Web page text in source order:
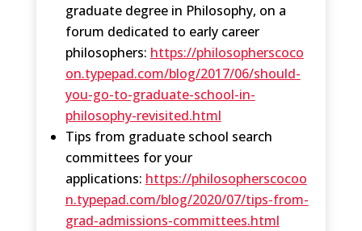
graduate degree in Philosophy, on a
forum dedicated to early career
philosophers: https://philosopherscoco
on.typepad.com/blog/2017/06/should-
you-go-to-graduate-school-in-
philosophy-revisited.html
Tips from graduate school search
committees for your
applications: https://philosopherscocoo
n.typepad.com/blog/2020/07/tips-from-
grad-admissions-committees.html